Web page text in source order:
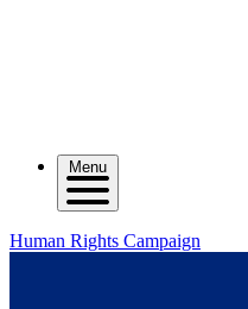
Menu
Human Rights Campaign